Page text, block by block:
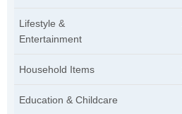
Lifestyle &
Entertainment
Household Items
Education & Childcare